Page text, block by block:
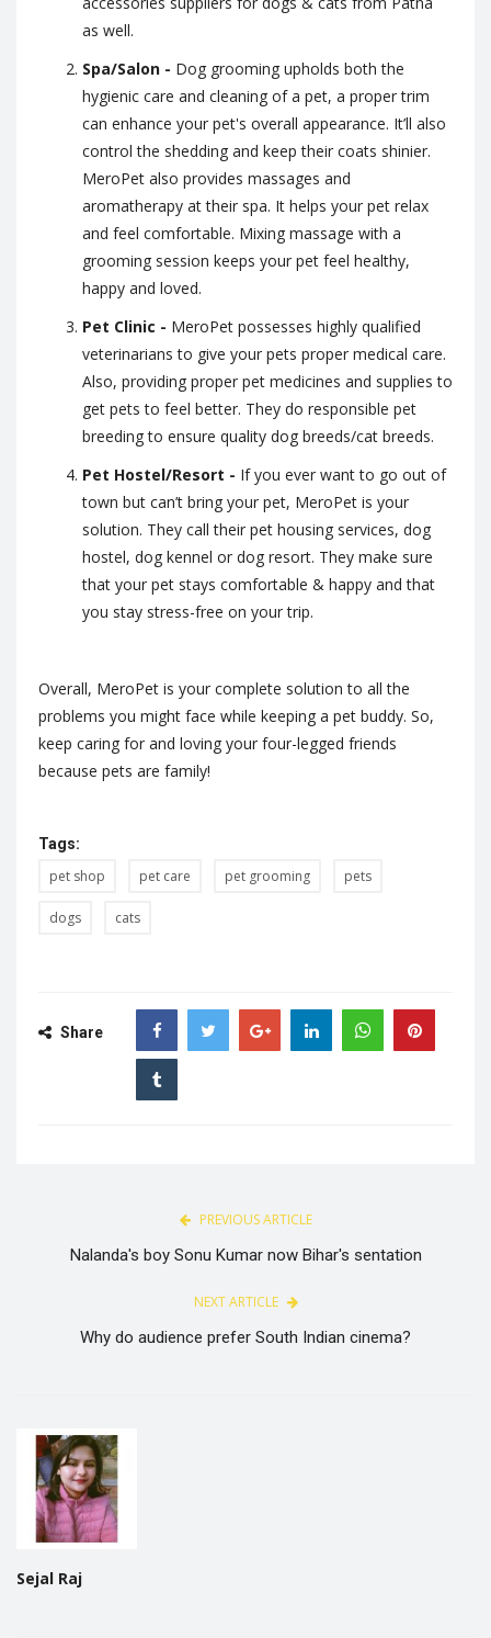
as well.
Spa/Salon - Dog grooming upholds both the
hygienic care and cleaning of a pet, a proper trim
can enhance your pet's overall appearance. It’ll also
control the shedding and keep their coats shinier.
MeroPet also provides massages and
aromatherapy at their spa. It helps your pet relax
and feel comfortable. Mixing massage with a
grooming session keeps your pet feel healthy,
happy and loved.
Pet Clinic - MeroPet possesses highly qualified
veterinarians to give your pets proper medical care.
Also, providing proper pet medicines and supplies to
get pets to feel better. They do responsible pet
breeding to ensure quality dog breeds/cat breeds.
Pet Hostel/Resort - If you ever want to go out of
town but can’t bring your pet, MeroPet is your
solution. They call their pet housing services, dog
hostel, dog kennel or dog resort. They make sure
that your pet stays comfortable & happy and that
you stay stress-free on your trip.
Overall, MeroPet is your complete solution to all the
problems you might face while keeping a pet buddy. So,
keep caring for and loving your four-legged friends
because pets are family!
Tags:
pet shop pet care pet grooming pets
dogs cats
Share
PREVIOUS ARTICLE
Nalanda's boy Sonu Kumar now Bihar's sentation
NEXT ARTICLE
Why do audience prefer South Indian cinema?
Sejal Raj